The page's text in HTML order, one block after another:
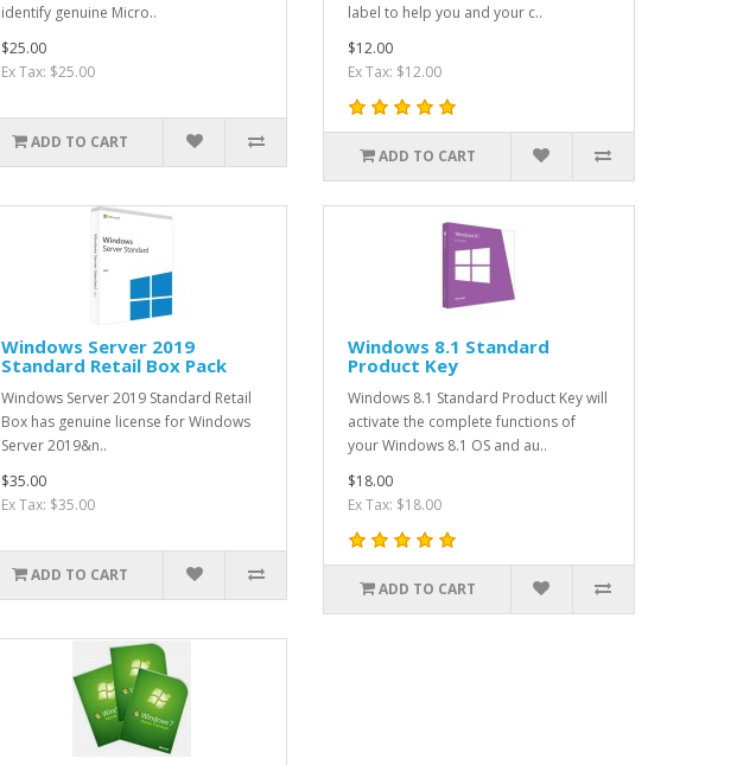
identify genuine Micro..
$25.00
Ex Tax: $25.00
ADD TO CART
label to help you and your c..
$12.00
Ex Tax: $12.00
ADD TO CART
Windows Server 2019
Standard Retail Box Pack
Windows Server 2019 Standard Retail
Box has genuine license for Windows
Server 2019&n..
$35.00
Ex Tax: $35.00
ADD TO CART
Windows 8.1 Standard
Product Key
Windows 8.1 Standard Product Key will
activate the complete functions of
your Windows 8.1 OS and au..
$18.00
Ex Tax: $18.00
ADD TO CART